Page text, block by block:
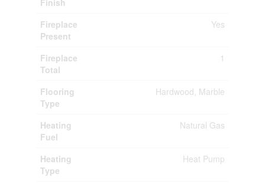
Fireplace
Present
Yes
Fireplace
Total
1
Flooring
Type
Hardwood, Marble
Heating
Fuel
Natural Gas
Heating
Type
Heat Pump